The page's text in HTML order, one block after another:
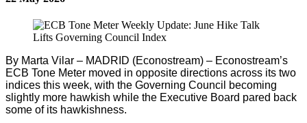
By Marta Vilar – MADRID (Econostream) – Econostream’s
ECB Tone Meter moved in opposite directions across its two
indices this week, with the Governing Council becoming
slightly more hawkish while the Executive Board pared back
some of its hawkishness.